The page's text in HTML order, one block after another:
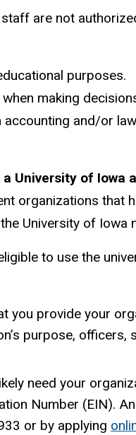
are not
purposes.
making
accounting and/or law
University of Iowa
organizations that
University of Iowa
to use the
you provide your
purpose, officers,
need your
Number (EIN).
or by applying